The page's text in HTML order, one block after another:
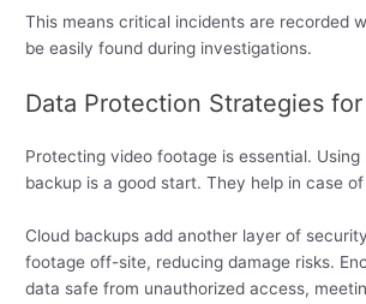
This means critical incidents are recorded
be easily found during investigations.
Data Protection Strategies
Protecting video footage is essential. Using
backup is a good start. They help in case
Cloud backups add another layer of
footage off-site, reducing damage risks.
data safe from unauthorized access,